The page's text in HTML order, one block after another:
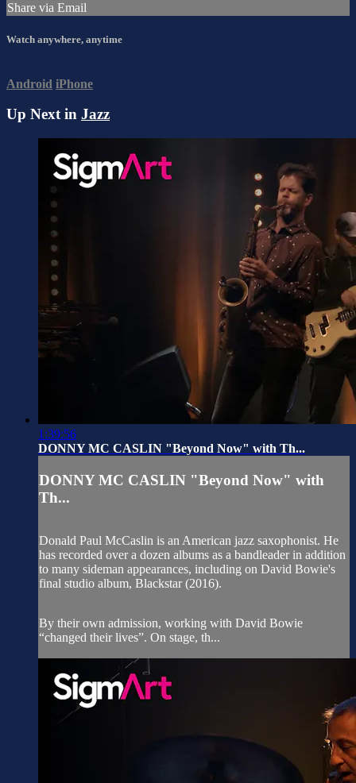
Share via Email
Watch anywhere, anytime
Android iPhone
Up Next in Jazz
1:39:56
DONNY MC CASLIN "Beyond Now" with Th...
DONNY MC CASLIN "Beyond Now" with
Th...
Donald Paul McCaslin is an American jazz saxophonist. He
has recorded over a dozen albums as a bandleader in addition
to many sideman appearances, including on David Bowie's
final studio album, Blackstar (2016).
By their own admission, working with David Bowie
“changed their lives”. On stage, th...